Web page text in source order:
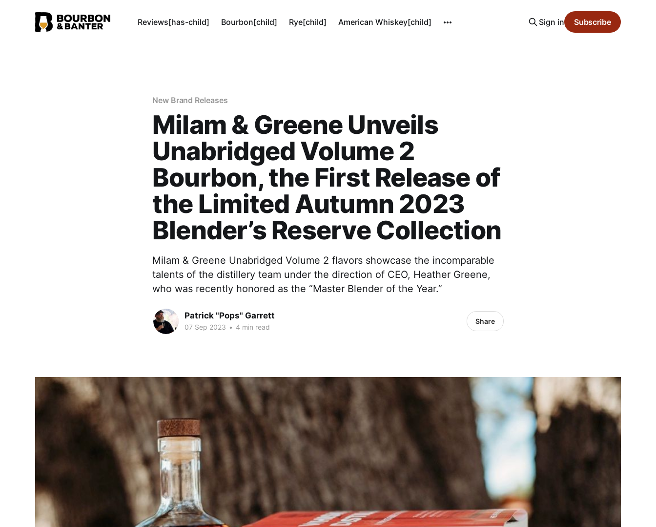
Reviews[has-child] Bourbon[child] Rye[child] American Whiskey[child] Sign in Subscribe
New Brand Releases
Milam & Greene Unveils
Unabridged Volume 2
Bourbon, the First Release of
the Limited Autumn 2023
Blender’s Reserve Collection
Milam & Greene Unabridged Volume 2 flavors showcase the incomparable
talents of the distillery team under the direction of CEO, Heather Greene,
who was recently honored as the “Master Blender of the Year.”
Patrick "Pops" Garrett
07 Sep 2023 • 4 min read
Share